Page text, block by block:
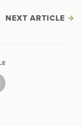
NEXT ARTICLE